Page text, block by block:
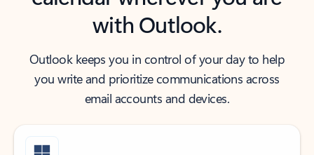
with Outlook.
Outlook keeps you in control of your day to help
you write and prioritize communications across
email accounts and devices.